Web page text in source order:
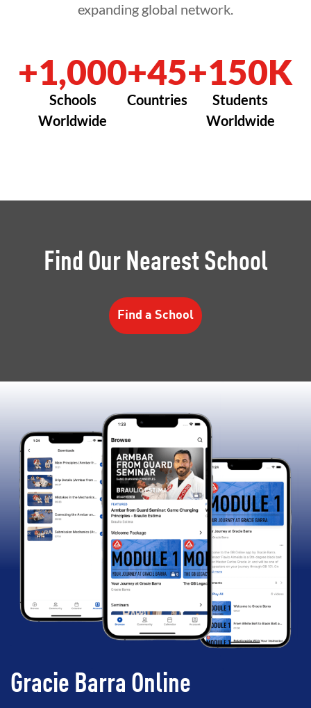
expanding global network.
+1,000
Schools
Worldwide
+45
Countries
+150K
Students
Worldwide
Find Our Nearest School
Find a School
Gracie Barra Online